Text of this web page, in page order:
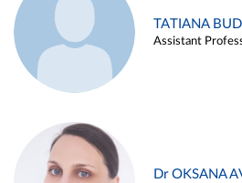
TATIANA
Assistant
Dr OKSANA